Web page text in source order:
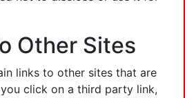
Other Sites
links to other sites that are
click on a third party link,